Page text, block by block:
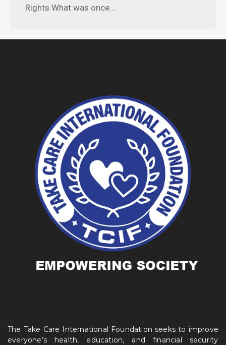
Rights What was once...
The Take Care International Foundation seeks to improve
everyone’s health, education, and financial security